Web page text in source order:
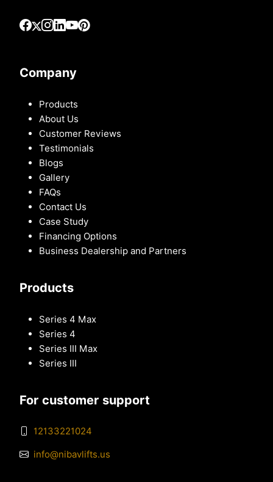
Company
Products
About Us
Customer Reviews
Testimonials
Blogs
Gallery
FAQs
Contact Us
Case Study
Financing Options
Business Dealership and Partners
Products
Series 4 Max
Series 4
Series III Max
Series III
For customer support
12133221024
info@nibavlifts.us